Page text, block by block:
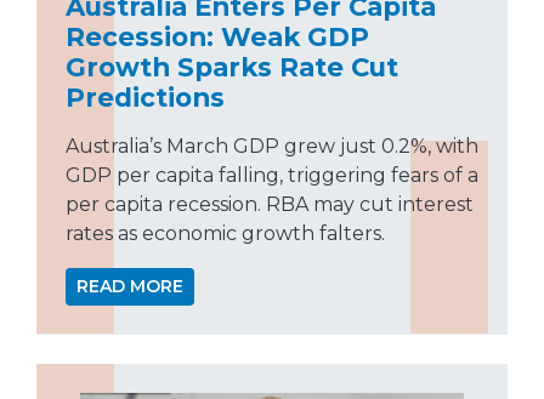
Recession: Weak GDP
Growth Sparks Rate Cut
Predictions
Australia’s March GDP grew just 0.2%, with
GDP per capita falling, triggering fears of a
per capita recession. RBA may cut interest
rates as economic growth falters.
READ MORE